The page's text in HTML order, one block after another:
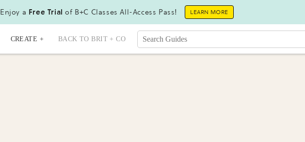
Enjoy a Free Trial of B+C Classes All-Access Pass! LEARN MORE
CREATE + BACK TO BRIT + CO